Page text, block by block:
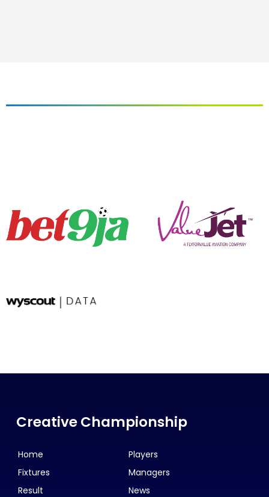
Creative Championship
Home
Fixtures
Result
Players
Managers
News